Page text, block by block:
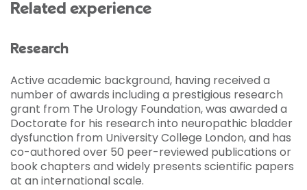
Related experience
Research
Active academic background, having received a
number of awards including a prestigious research
grant from The Urology Foundation, was awarded a
Doctorate for his research into neuropathic bladder
dysfunction from University College London, and has
co-authored over 50 peer-reviewed publications or
book chapters and widely presents scientific papers
at an international scale.